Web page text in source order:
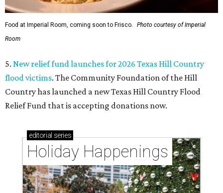
Food at Imperial Room, coming soon to Frisco.
Photo courtesy of Imperial
Room
5. New relief fund launches for 2026 Texas Hill Country
flood victims. The Community Foundation of the Hill
Country has launched a new Texas Hill Country Flood
Relief Fund that is accepting donations now.
editorial series
Holiday Happenings